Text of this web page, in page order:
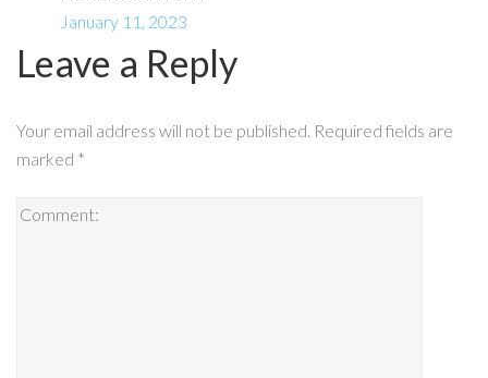
January 11, 2023
Leave a Reply
Your email address will not be published. Required fields are
marked *